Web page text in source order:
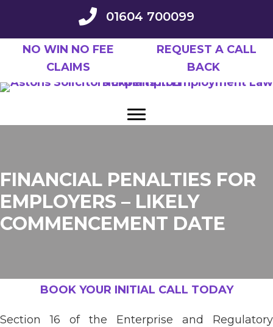
main
01604 700099
NO WIN NO FEE
CLAIMS
REQUEST A CALL
BACK
FINANCIAL PENALTIES FOR
EMPLOYERS – LIKELY
COMMENCEMENT DATE
BOOK YOUR INITIAL CALL TODAY
Section 16 of the Enterprise and Regulatory